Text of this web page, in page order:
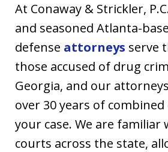
At Conaway & Strickler,
and seasoned Atlanta-
defense attorneys serve
those accused of drug
Georgia, and our
over 30 years of
your case. We are familiar
courts across the state,